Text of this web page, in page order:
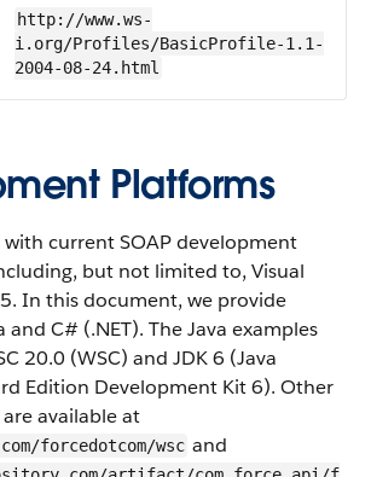
http://www.ws-
i.org/Profiles/BasicProfile-1.1-
2004-08-24.html
Platforms
with current SOAP development
but not limited to, Visual
In this document, we provide
and C# (.NET). The Java examples
20.0 (WSC) and JDK 6 (Java
Edition Development Kit 6). Other
available at
forcedotcom/wsc and